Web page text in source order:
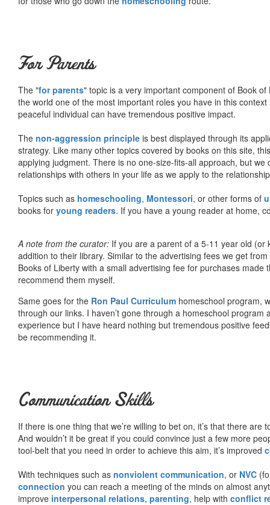
For Parents
The "for parents" topic is a very important component of Book
the world one of the most important roles you have in this
peaceful individual can have tremendous positive impact.
The non-aggression principle is best displayed through its
strategy. Like many other topics covered by books on this site,
applying judgment. There is no one-size-fits-all approach, but
relationships with others in your life as we apply to the
Topics such as homeschooling, Montessori, or other forms of
books for young readers. If you have a young reader at home,
A note from the curator: If you are a parent of a 5-11 year old
addition to their library. Similar to the advertising fees we get
Books of Liberty with a small advertising fee for purchases
recommend them myself.
Same goes for the Ron Paul Curriculum homeschool program,
through our links. I haven’t gone through a homeschool
experience but I have heard nothing but tremendous positive
be recommending it.
Communication Skills
If there is one thing that we’re willing to bet on, it’s that there
And wouldn’t it be great if you could convince just a few more
tool-belt that you need in order to achieve this aim, it’s improved
With techniques such as nonviolent communication, or NVC
connection you can reach a meeting of the minds on almost
improve interpersonal relations, parenting, help with conflict